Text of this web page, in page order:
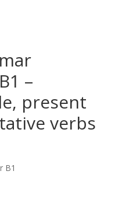
–
present
verbs
B1